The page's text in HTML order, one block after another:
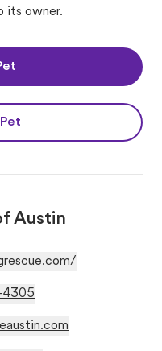
its owner.
Austin
4305